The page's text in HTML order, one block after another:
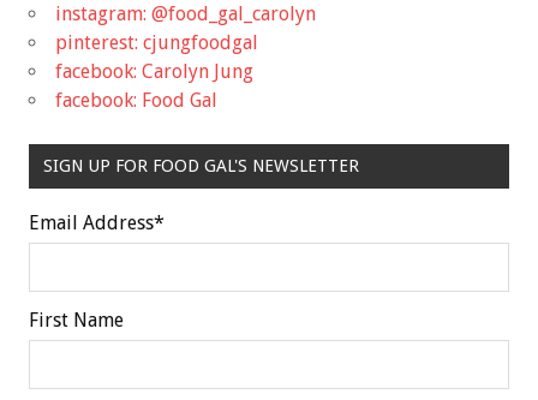
instagram: @food_gal_carolyn
pinterest: cjungfoodgal
facebook: Carolyn Jung
facebook: Food Gal
SIGN UP FOR FOOD GAL'S NEWSLETTER
Email Address*
First Name